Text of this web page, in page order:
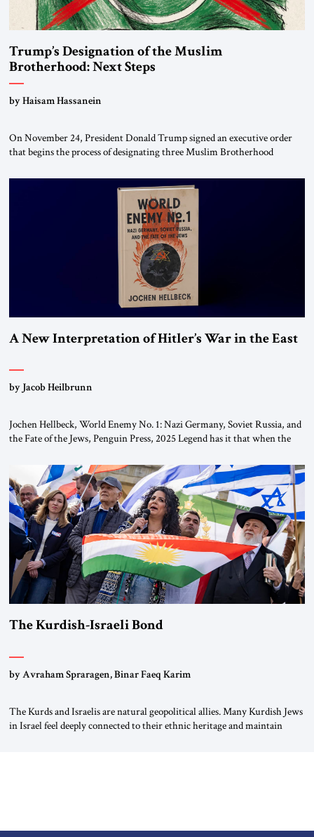
Trump’s Designation of the Muslim
Brotherhood: Next Steps
by Haisam Hassanein
On November 24, President Donald Trump signed an executive order
that begins the process of designating three Muslim Brotherhood
organizations” and “specially designated global terrorists” under US law.
This decision marks a turning point in how the United States approaches
the ideological landscape of the Middle […]
A New Interpretation of Hitler’s War in the East
by Jacob Heilbrunn
Jochen Hellbeck, World Enemy No. 1: Nazi Germany, Soviet Russia, and
the Fate of the Jews, Penguin Press, 2025 Legend has it that when the
River by train, he lowered the shades and remarked, “Here we go, Asia
again.” As a Rhinelander, Adenauer, who had […]
The Kurdish-Israeli Bond
by Avraham Spraragen, Binar Faeq Karim
The Kurds and Israelis are natural geopolitical allies. Many Kurdish Jews
in Israel feel deeply connected to their ethnic heritage and maintain